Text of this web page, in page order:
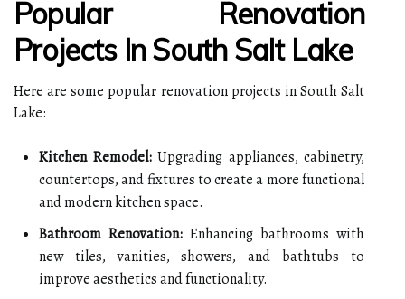
Popular Renovation
Projects In South Salt Lake
Here are some popular renovation projects in South Salt
Lake:
Kitchen Remodel:Upgrading appliances, cabinetry,
countertops, and fixtures to create a more functional
and modern kitchen space.
Bathroom Renovation: Enhancing bathrooms with
new tiles, vanities, showers, and bathtubs to
improve aesthetics and functionality.